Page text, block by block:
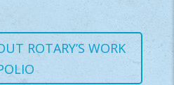
ROTARY’S WORK